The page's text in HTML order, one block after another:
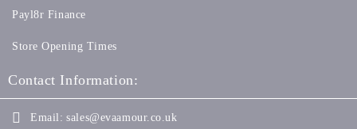
Payl8r Finance
Store Opening Times
Contact Information:
Email: sales@evaamour.co.uk